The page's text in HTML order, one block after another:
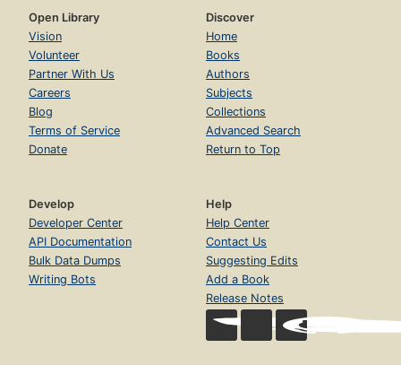
Open Library
Vision
Volunteer
Partner With Us
Careers
Blog
Terms of Service
Donate
Discover
Home
Books
Authors
Subjects
Collections
Advanced Search
Return to Top
Develop
Developer Center
API Documentation
Bulk Data Dumps
Writing Bots
Help
Help Center
Contact Us
Suggesting Edits
Add a Book
Release Notes